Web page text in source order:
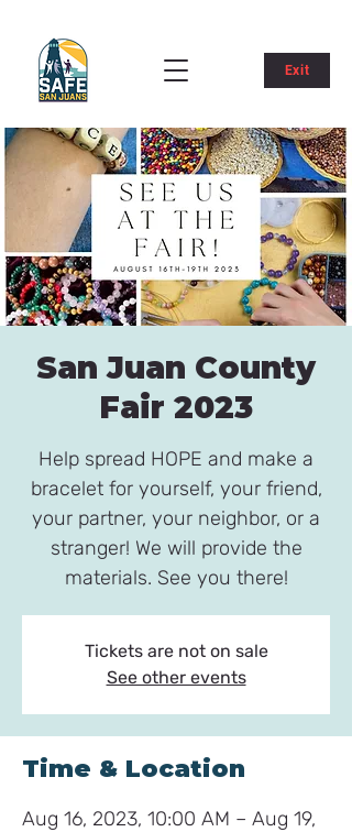
Exit
San Juan County
Fair 2023
Help spread HOPE and make a
bracelet for yourself, your friend,
your partner, your neighbor, or a
stranger! We will provide the
materials. See you there!
Tickets are not on sale
See other events
Time & Location
Aug 16, 2023, 10:00 AM – Aug 19,